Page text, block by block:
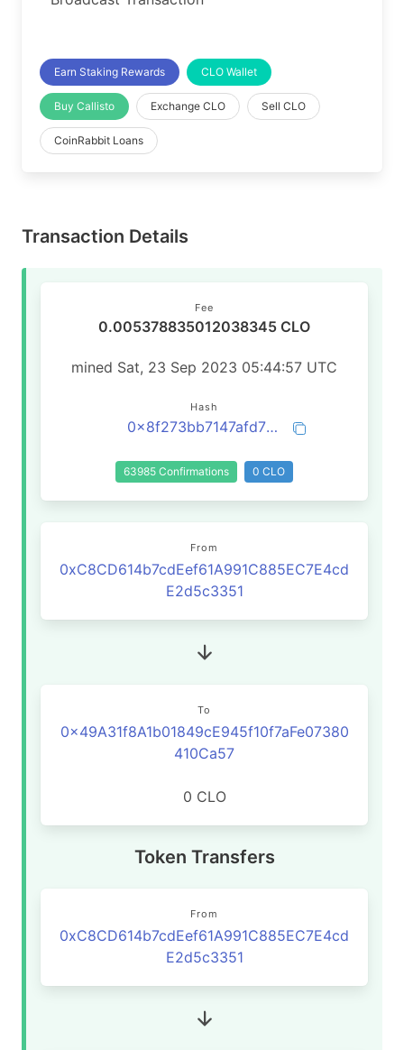
Earn Staking Rewards CLO Wallet
Buy Callisto Exchange CLO Sell CLO
CoinRabbit Loans
Transaction Details
Fee
0.005378835012038345 CLO
mined Sat, 23 Sep 2023 05:44:57 UTC
Hash
0x8f273bb7147afd71244568d0d17f70942b92085a21e413d11bd753d10d991233
63985 Confirmations 0 CLO
From
0xC8CD614b7cdEef61A991C885EC7E4cd
E2d5c3351
To
0x49A31f8A1b01849cE945f10f7aFe07380
410Ca57
0 CLO
Token Transfers
From
0xC8CD614b7cdEef61A991C885EC7E4cd
E2d5c3351